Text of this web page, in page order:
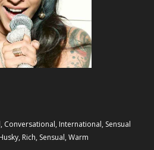
Conversational, International, Sensual
Rich, Sensual, Warm